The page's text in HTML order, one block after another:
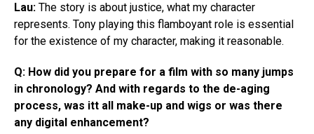
Lau: The story is about justice, what my character
represents. Tony playing this flamboyant role is essential
for the existence of my character, making it reasonable.
Q: How did you prepare for a film with so many jumps
in chronology? And with regards to the de-aging
process, was itt all make-up and wigs or was there
any digital enhancement?